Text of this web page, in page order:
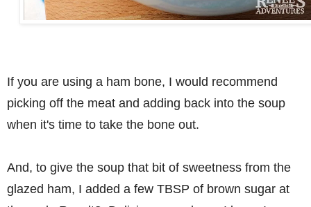
If you are using a ham bone, I would recommend
picking off the meat and adding back into the soup
when it's time to take the bone out.
And, to give the soup that bit of sweetness from the
glazed ham, I added a few TBSP of brown sugar at